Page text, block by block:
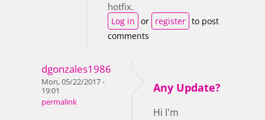
hotfix.
Log in or register to post
comments
dgonzales1986
Mon, 05/22/2017 -
19:01
permalink
Any Update?
Hi I'm